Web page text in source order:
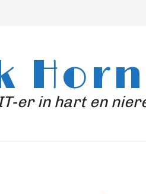
er in hart en